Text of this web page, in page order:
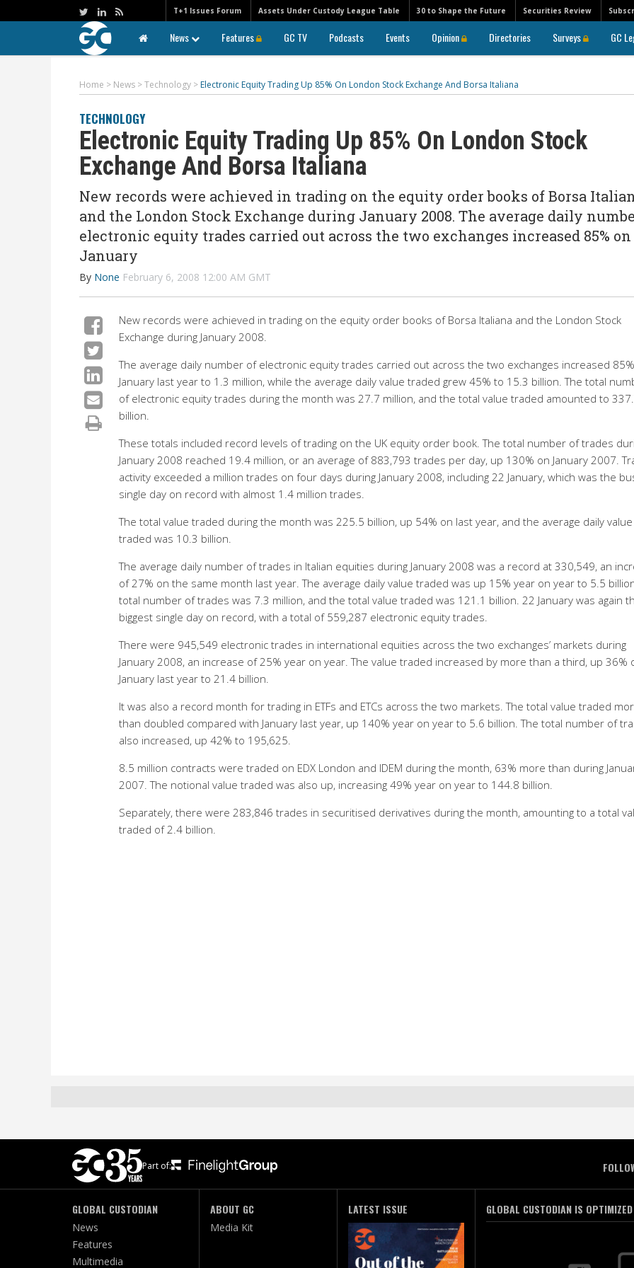
T+1 Issues Forum Assets Under Custody League Table 30 to Shape the Future Securities Review
News Features GC TV Podcasts Events Opinion Directories Surveys GC
Home > News >Technology > Electronic Equity Trading Up 85% On London Stock Exchange And Borsa Italiana
TECHNOLOGY
Electronic Equity Trading Up 85% On London Stock
Exchange And Borsa Italiana
New records were achieved in trading on the equity order books of Borsa
and the London Stock Exchange during January 2008. The average daily
electronic equity trades carried out across the two exchanges increased 85% on
January
By None February 6, 2008 12:00 AM GMT
New records were achieved in trading on the equity order books of Borsa Italiana and the London Stock
Exchange during January 2008.
The average daily number of electronic equity trades carried out across the two exchanges increased
January last year to 1.3 million, while the average daily value traded grew 45% to 15.3 billion. The total
of electronic equity trades during the month was 27.7 million, and the total value traded amounted to
billion.
These totals included record levels of trading on the UK equity order book. The total number of trades
January 2008 reached 19.4 million, or an average of 883,793 trades per day, up 130% on January 2007.
activity exceeded a million trades on four days during January 2008, including 22 January, which was the
single day on record with almost 1.4 million trades.
The total value traded during the month was 225.5 billion, up 54% on last year, and the average daily value
traded was 10.3 billion.
The average daily number of trades in Italian equities during January 2008 was a record at 330,549, an
of 27% on the same month last year. The average daily value traded was up 15% year on year to 5.5
total number of trades was 7.3 million, and the total value traded was 121.1 billion. 22 January was again
biggest single day on record, with a total of 559,287 electronic equity trades.
There were 945,549 electronic trades in international equities across the two exchanges’ markets during
January 2008, an increase of 25% year on year. The value traded increased by more than a third, up 36%
January last year to 21.4 billion.
It was also a record month for trading in ETFs and ETCs across the two markets. The total value traded
than doubled compared with January last year, up 140% year on year to 5.6 billion. The total number of
also increased, up 42% to 195,625.
8.5 million contracts were traded on EDX London and IDEM during the month, 63% more than during
2007. The notional value traded was also up, increasing 49% year on year to 144.8 billion.
Separately, there were 283,846 trades in securitised derivatives during the month, amounting to a total
traded of 2.4 billion.
Part of:
GLOBAL CUSTODIAN
News
Features
Multimedia
ABOUT GC
Media Kit
LATEST ISSUE GLOBAL CUSTODIAN IS